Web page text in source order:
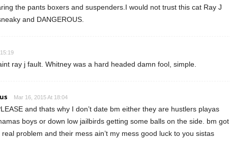
the pants boxers and suspenders.I would not trust this cat Ray J
and DANGEROUS.
ray j fault. Whitney was a hard headed damn fool, simple.
Mar 16, 2015 At 18:04
and thats why I don’t date bm either they are hustlers playas
boys or down low jailbirds getting some balls on the side. bm got
real problem and their mess ain’t my mess good luck to you sistas